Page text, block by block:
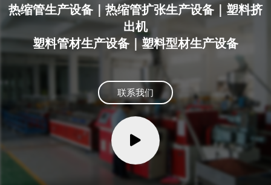
热缩管生产设备｜热缩管扩张生产设备｜塑料挤
出机
塑料管材生产设备｜塑料型材生产设备
联系我们